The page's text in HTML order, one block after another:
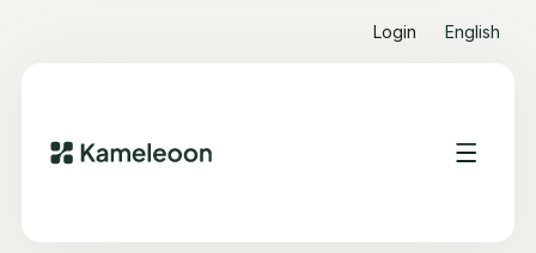
Login English
ALL CUSTOMER STORIES